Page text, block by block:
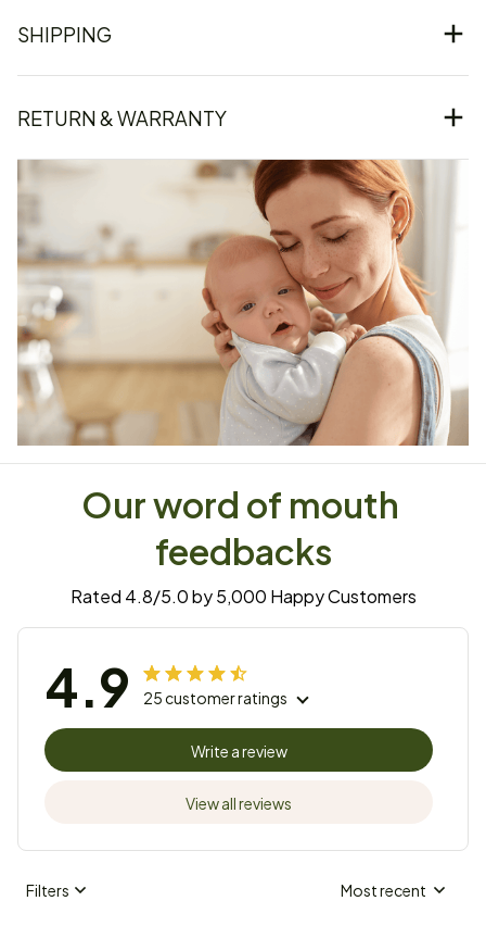
SHIPPING
RETURN & WARRANTY
Our word of mouth
feedbacks
Rated 4.8/5.0 by 5,000 Happy Customers
4.9 25 customer ratings
View all reviews
Write a review
Filters Most recent